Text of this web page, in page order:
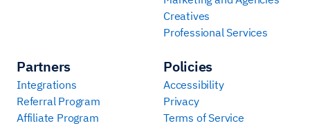
Creatives
Professional Services
Partners
Integrations
Referral Program
Affiliate Program
Policies
Accessibility
Privacy
Terms of Service